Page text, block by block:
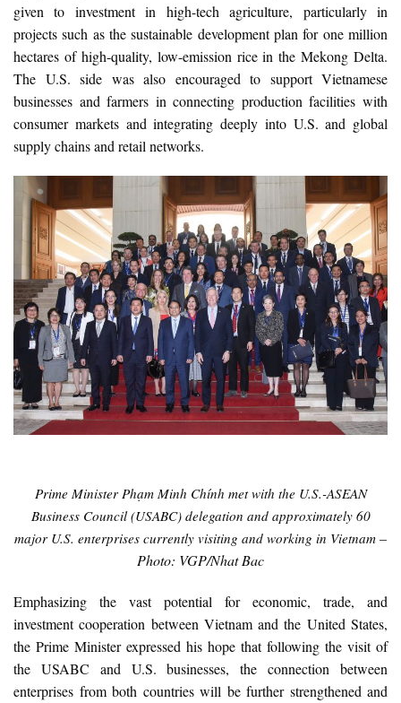
given to investment in high-tech agriculture, particularly in
projects such as the sustainable development plan for one million
hectares of high-quality, low-emission rice in the Mekong Delta.
The U.S. side was also encouraged to support Vietnamese
businesses and farmers in connecting production facilities with
consumer markets and integrating deeply into U.S. and global
supply chains and retail networks.
Prime Minister Phạm Minh Chính met with the U.S.-ASEAN
Business Council (USABC) delegation and approximately 60
major U.S. enterprises currently visiting and working in Vietnam –
Photo: VGP/Nhat Bac
Emphasizing the vast potential for economic, trade, and
investment cooperation between Vietnam and the United States,
the Prime Minister expressed his hope that following the visit of
the USABC and U.S. businesses, the connection between
enterprises from both countries will be further strengthened and